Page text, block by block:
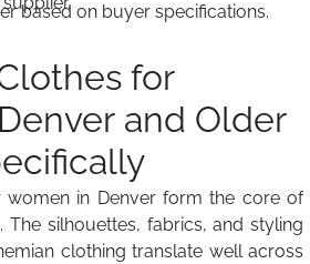
based on buyer specifications.
for
and Older
women in Denver form the core of
silhouettes, fabrics, and styling
clothing translate well across